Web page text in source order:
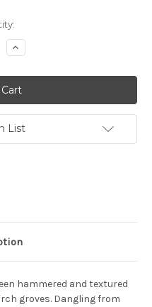
Increase
Quantity:
List
hammered and textured
groves. Dangling from